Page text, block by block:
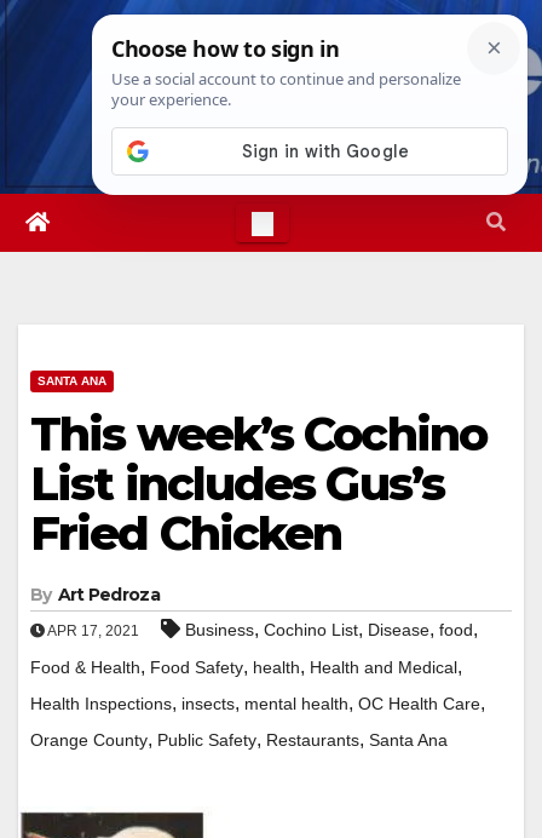
Skip
Thu. Aug 6th, 20262:03:15 PM
SANTA ANA
This week’s Cochino
List includes Gus’s
Fried Chicken
By Art Pedroza
APR 17, 2021 Business, Cochino List, Disease, food,
Food & Health, Food Safety, health, Health and Medical,
Health Inspections, insects, mental health, OC Health Care,
Orange County, Public Safety, Restaurants, Santa Ana